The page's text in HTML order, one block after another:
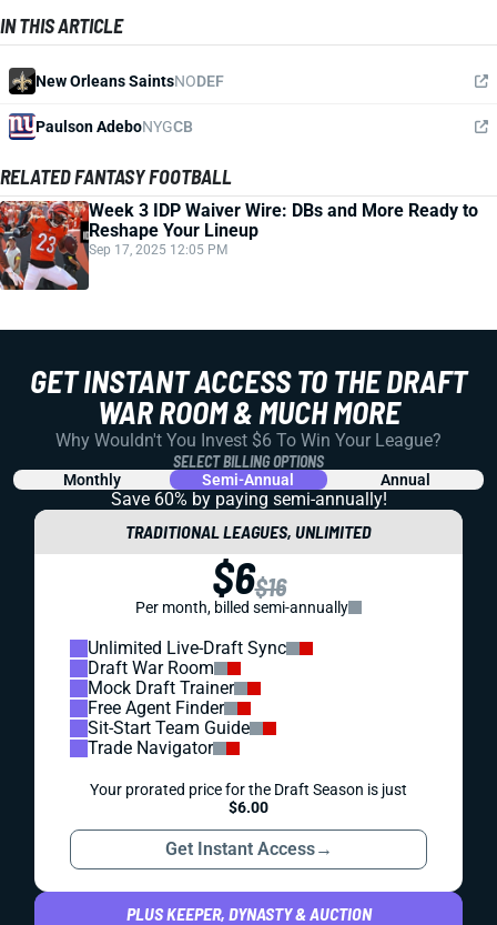
IN THIS ARTICLE
New Orleans SaintsNODEF
Paulson AdeboNYGCB
RELATED FANTASY FOOTBALL
Week 3 IDP Waiver Wire: DBs and More Ready to
Reshape Your Lineup
Sep 17, 2025 12:05 PM
GET INSTANT ACCESS TO THE DRAFT
WAR ROOM & MUCH MORE
Why Wouldn't You Invest $6 To Win Your League?
SELECT BILLING OPTIONS
Monthly Semi-Annual Annual
Save 60% by paying semi-annually!
TRADITIONAL LEAGUES, UNLIMITED
$6$16
Per month, billed semi-annually
Unlimited Live-Draft Sync
Draft War Room
Mock Draft Trainer
Free Agent Finder
Sit-Start Team Guide
Trade Navigator
Your prorated price for the Draft Season is just
$6.00
Get Instant Access→
PLUS KEEPER, DYNASTY & AUCTION